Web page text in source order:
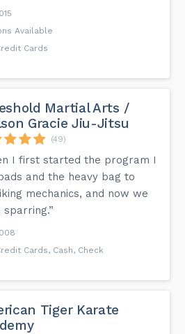
Available
Cards
Martial Arts /
Gracie Jiu-Jitsu
(49)
I first started the program I
and the heavy bag to
mechanics, and now we
Cards, Cash, Check
Tiger Karate